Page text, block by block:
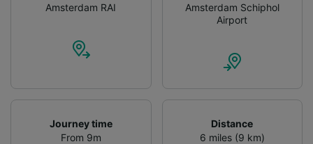
Amsterdam RAI
Amsterdam Schiphol
Airport
Journey time
From 9m
Distance
6 miles (9 km)